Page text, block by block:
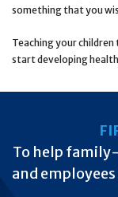
something that you
Teaching your children
start developing
To help
and employees